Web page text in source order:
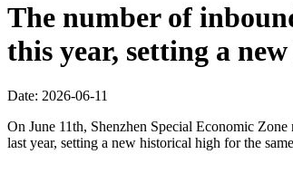
The number of
this year, setting a
Date: 2026-06-11
On June 11th, Shenzhen Special Economic
last year, setting a new historical high for the